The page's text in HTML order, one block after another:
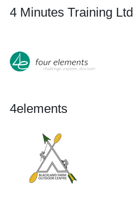
4 Minutes Training Ltd
4elements